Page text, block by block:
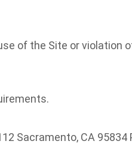
of the Site or violation
Sacramento, CA 95834